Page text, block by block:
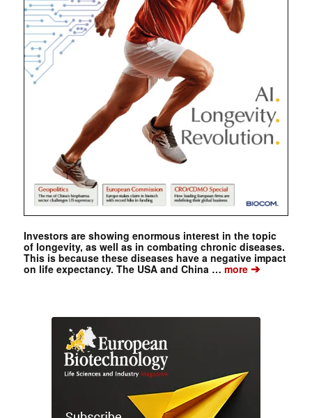
Investors are showing enormous interest in the topic
of longevity, as well as in combating chronic diseases.
This is because these diseases have a negative impact
on life expectancy. The USA and China … more➔